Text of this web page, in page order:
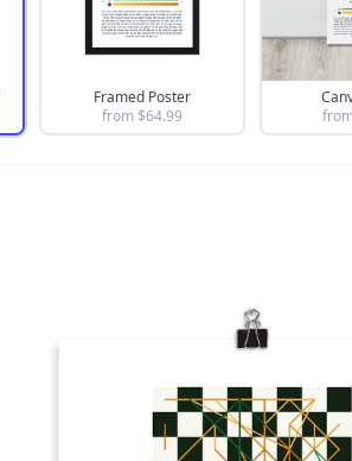
Framed Poster
from $64.99